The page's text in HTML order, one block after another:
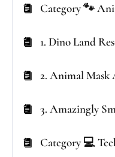
Category 🐾
1. Dino Land
2. Animal Mask
3. Amazingly
Category 💻